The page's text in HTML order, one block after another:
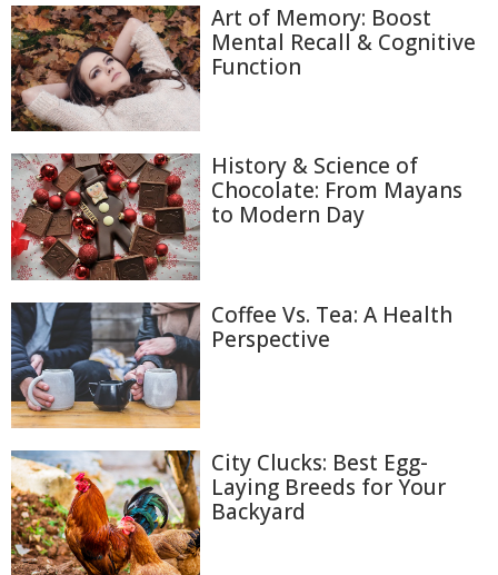
Art of Memory: Boost
Mental Recall & Cognitive
Function
History & Science of
Chocolate: From Mayans
to Modern Day
Coffee Vs. Tea: A Health
Perspective
City Clucks: Best Egg-
Laying Breeds for Your
Backyard